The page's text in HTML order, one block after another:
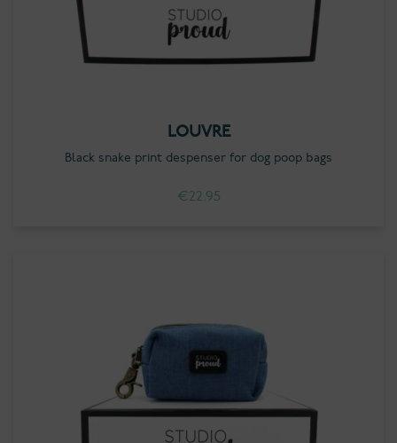
LOUVRE
Black snake print despenser for dog poop bags
€22.95